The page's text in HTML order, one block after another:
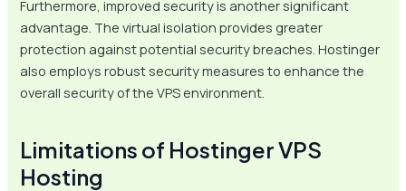
Furthermore, improved security is another significant
advantage. The virtual isolation provides greater
protection against potential security breaches. Hostinger
also employs robust security measures to enhance the
overall security of the VPS environment.
Limitations of Hostinger VPS
Hosting